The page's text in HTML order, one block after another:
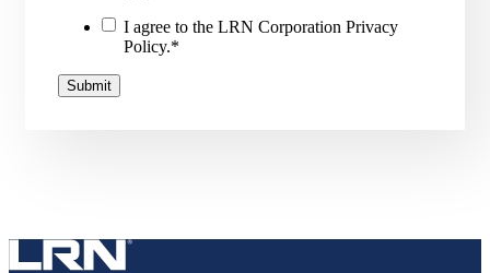
I agree to the LRN Corporation Privacy
Policy.*